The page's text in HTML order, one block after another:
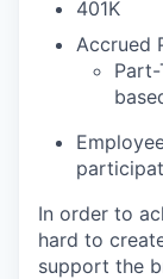
401K
Accrued
In order to
hard to
support the